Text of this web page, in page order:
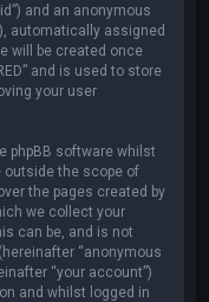
and an anonymous
automatically assigned
will be created once
and is used to store
your user
phpBB software whilst
outside the scope of
the pages created by
we collect your
can be, and is not
“anonymous
“your account”)
and whilst logged in